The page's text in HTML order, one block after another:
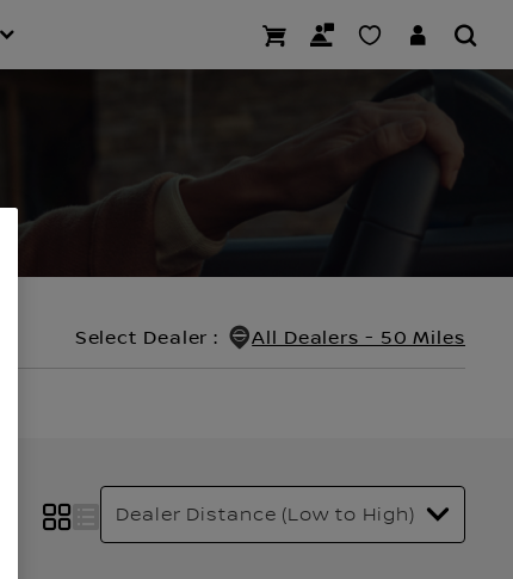
Select Dealer :
All Dealers - 50 Miles